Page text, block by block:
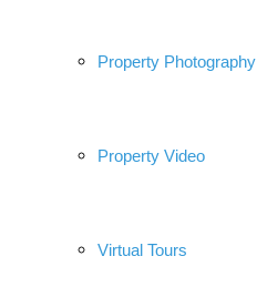
Property Photography
Property Video
Virtual Tours